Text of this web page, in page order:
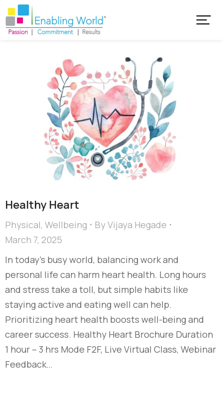
Healthy Heart
Physical, Wellbeing ByVijaya Hegade
March 7, 2025
In today’s busy world, balancing work and
personal life can harm heart health. Long hours
and stress take a toll, but simple habits like
staying active and eating well can help.
Prioritizing heart health boosts well-being and
career success. Healthy Heart Brochure Duration
1 hour – 3 hrs Mode F2F, Live Virtual Class, Webinar
Feedback…